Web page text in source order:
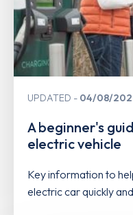
UPDATED 04/08/
A beginner's
electric vehicle
Key information to
electric car quickly